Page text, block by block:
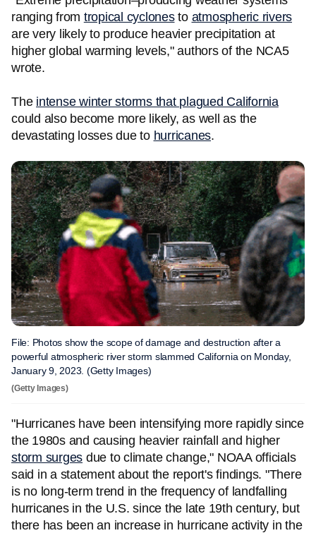
ranging from tropical cyclonesto atmospheric rivers
are very likely to produce heavier precipitation at
higher global warming levels," authors of the NCA5
wrote.
The intense winter storms that plagued California
could also become more likely, as well as the
devastating losses due to hurricanes.
File: Photos show the scope of damage and destruction after a
powerful atmospheric river storm slammed California on Monday,
January 9, 2023. (Getty Images)
(Getty Images)
"Hurricanes have been intensifying more rapidly since
the 1980s and causing heavier rainfall and higher
storm surges due to climate change," NOAA officials
said in a statement about the report's findings. "There
is no long-term trend in the frequency of landfalling
hurricanes in the U.S. since the late 19th century, but
there has been an increase in hurricane activity in the